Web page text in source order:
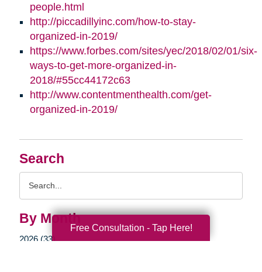
Search
By Month
2026 (33)
people.html
http://piccadillyinc.com/how-to-stay-
organized-in-2019/
https://www.forbes.com/sites/yec/2018/02/01/six-
ways-to-get-more-organized-in-
2018/#55cc44172c63
http://www.contentmenthealth.com/get-
organized-in-2019/
Free Consultation - Tap Here!